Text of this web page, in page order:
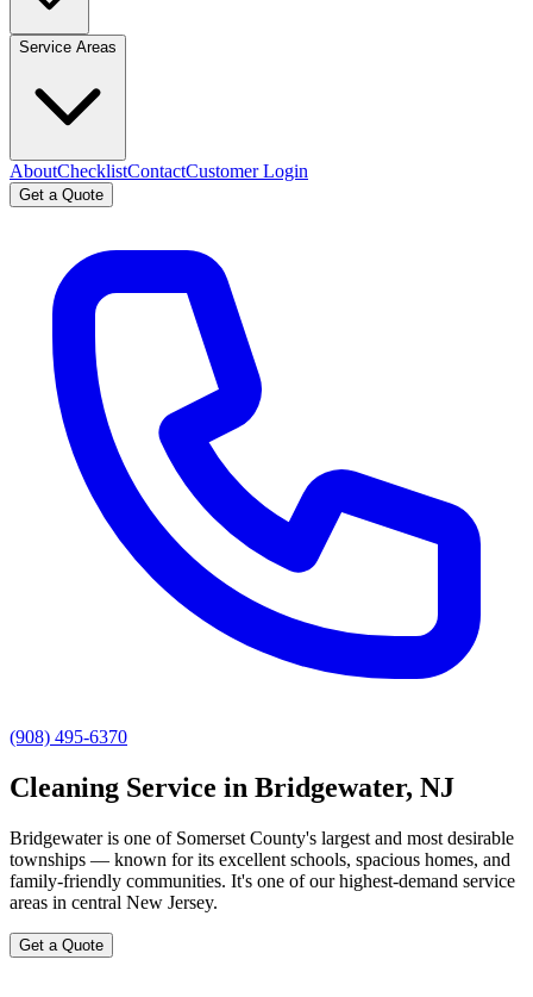
Service Areas
AboutChecklistContactCustomer Login
Get a Quote
(908) 495-6370
Cleaning Service in Bridgewater, NJ
Bridgewater is one of Somerset County's largest and most desirable
townships — known for its excellent schools, spacious homes, and
family-friendly communities. It's one of our highest-demand service
areas in central New Jersey.
Get a Quote